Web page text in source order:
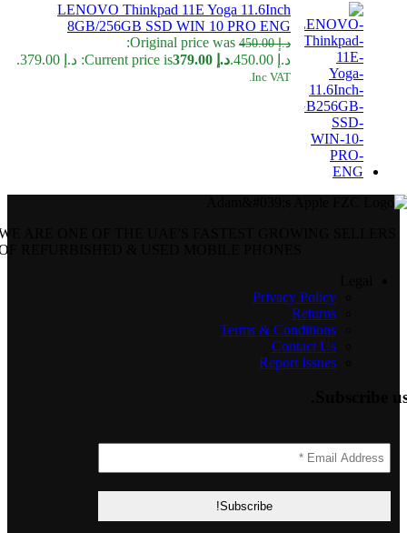
LENOVO Thinkpad 11E Yoga 11.6Inch
8GB/256GB SSD WIN 10 PRO ENG
د.إ450.00
Original price was:
د.إ 450.00.
د.إ Current price is: د.إ 379.00.
Inc VAT.
WE ARE ONE OF THE UAE'S FASTEST GROWING SELLERS
OF REFURBISHED & USED MOBILE PHONES
Privacy Policy
Returns
Terms & Conditions
Contact Us
Report Issues
Subscribe